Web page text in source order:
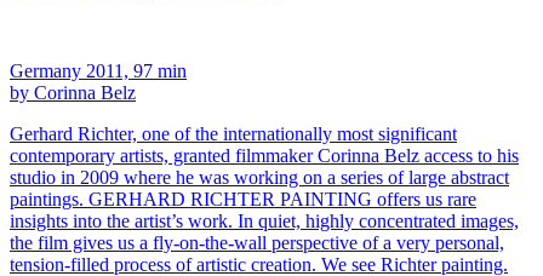
Germany 2011, 97 min
by Corinna Belz
Gerhard Richter, one of the internationally most significant
contemporary artists, granted filmmaker Corinna Belz access to his
studio in 2009 where he was working on a series of large abstract
paintings. GERHARD RICHTER PAINTING offers us rare
insights into the artist’s work. In quiet, highly concentrated images,
the film gives us a fly-on-the-wall perspective of a very personal,
tension-filled process of artistic creation. We see Richter painting.